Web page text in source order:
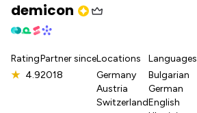
demicon
Rating
★ 4.9
Partner since
2018
Locations
Germany
Austria
Switzerland
Languages
Bulgarian
German
English